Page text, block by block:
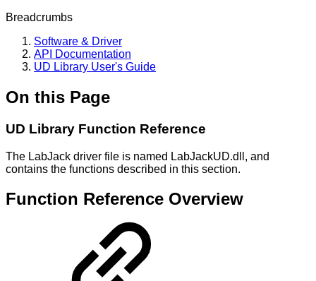
Breadcrumbs
Software & Driver
API Documentation
UD Library User's Guide
On this Page
UD Library Function Reference
The LabJack driver file is named LabJackUD.dll, and
contains the functions described in this section.
Function Reference Overview